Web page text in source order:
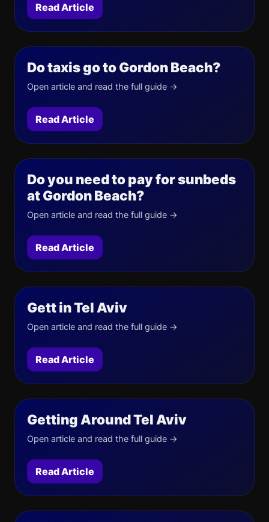
Read Article
Do taxis go to Gordon Beach?
Open article and read the full guide →
Read Article
Do you need to pay for sunbeds
at Gordon Beach?
Open article and read the full guide →
Read Article
Gett in Tel Aviv
Open article and read the full guide →
Read Article
Getting Around Tel Aviv
Open article and read the full guide →
Read Article